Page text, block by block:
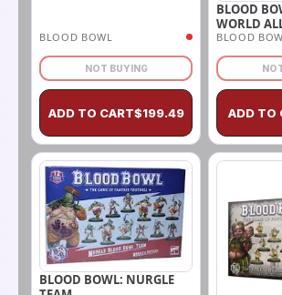
BLOOD BOWL
NOT BUYING
ADD TO CART$199.49
BLOOD
WORLD
BLOOD
ADD TO
BLOOD BOWL: NURGLE